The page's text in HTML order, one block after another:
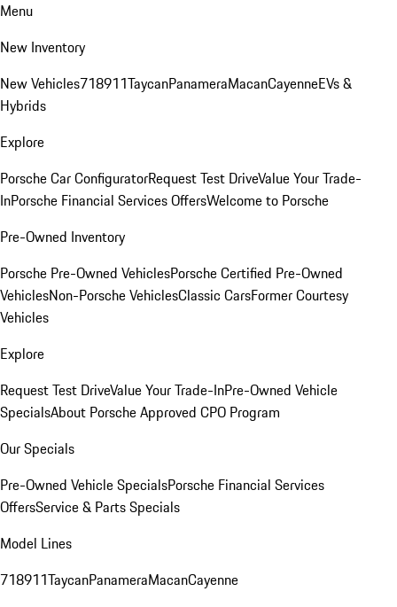
Menu
New Inventory
New Vehicles718911TaycanPanameraMacanCayenneEVs &
Hybrids
Explore
Porsche Car ConfiguratorRequest Test DriveValue Your Trade-
InPorsche Financial Services OffersWelcome to Porsche
Pre-Owned Inventory
Porsche Pre-Owned VehiclesPorsche Certified Pre-Owned
VehiclesNon-Porsche VehiclesClassic CarsFormer Courtesy
Vehicles
Explore
Request Test DriveValue Your Trade-InPre-Owned Vehicle
SpecialsAbout Porsche Approved CPO Program
Our Specials
Pre-Owned Vehicle SpecialsPorsche Financial Services
OffersService & Parts Specials
Model Lines
718911TaycanPanameraMacanCayenne